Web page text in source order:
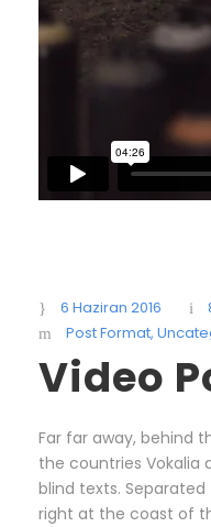
6 Haziran 2016
Post Format,
Video
Far far away, behind
the countries Vokalia
blind texts.
right at the coast of